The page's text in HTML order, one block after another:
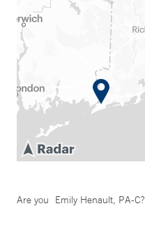
Are you Emily Henault, PA-C?